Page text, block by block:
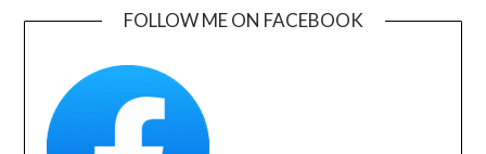
FOLLOW ME ON FACEBOOK